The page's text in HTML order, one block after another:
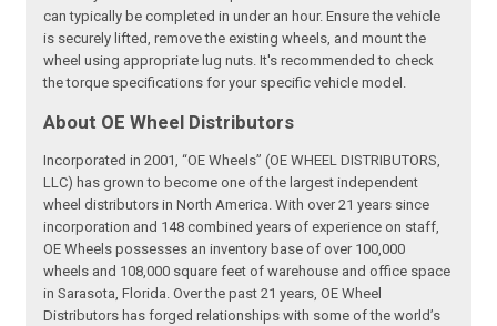
can typically be completed in under an hour. Ensure the vehicle
is securely lifted, remove the existing wheels, and mount the
wheel using appropriate lug nuts. It's recommended to check
the torque specifications for your specific vehicle model.
About OE Wheel Distributors
Incorporated in 2001, “OE Wheels” (OE WHEEL DISTRIBUTORS,
LLC) has grown to become one of the largest independent
wheel distributors in North America. With over 21 years since
incorporation and 148 combined years of experience on staff,
OE Wheels possesses an inventory base of over 100,000
wheels and 108,000 square feet of warehouse and office space
in Sarasota, Florida. Over the past 21 years, OE Wheel
Distributors has forged relationships with some of the world’s